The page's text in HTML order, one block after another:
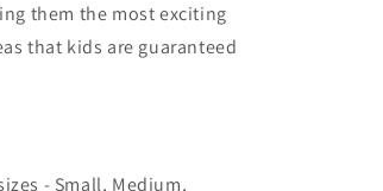
them the most exciting
that kids are guaranteed
- Small, Medium,